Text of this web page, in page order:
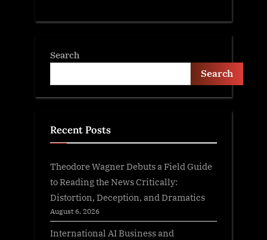
Search
Search
Recent Posts
Theodore Wagner Debuts a Field Guide
to Reading the News Critically:
Distortion, Deception, and Dramatics
August 6, 2026
International AI Business and